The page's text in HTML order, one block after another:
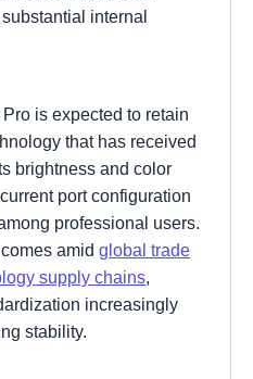
internal
is expected to retain
that has received
brightness and color
port configuration
professional users.
amid global trade
supply chains,
increasingly
stability.